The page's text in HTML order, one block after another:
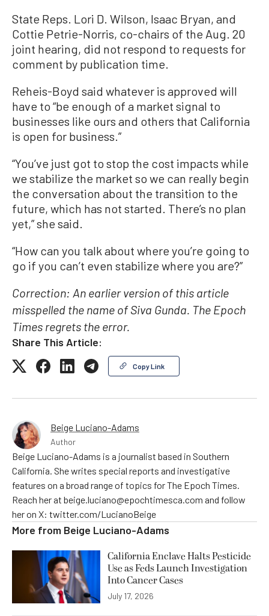
State Reps. Lori D. Wilson, Isaac Bryan, and
Cottie Petrie-Norris, co-chairs of the Aug. 20
joint hearing, did not respond to requests for
comment by publication time.
Reheis-Boyd said whatever is approved will
have to “be enough of a market signal to
businesses like ours and others that California
is open for business.”
“You’ve just got to stop the cost impacts while
we stabilize the market so we can really begin
the conversation about the transition to the
future, which has not started. There’s no plan
yet,” she said.
“How can you talk about where you’re going to
go if you can’t even stabilize where you are?”
Correction: An earlier version of this article
misspelled the name of Siva Gunda. The Epoch
Times regrets the error.
Share This Article:
Copy Link
Beige Luciano-Adams
Author
Beige Luciano-Adams is a journalist based in Southern
California. She writes special reports and investigative
features on a broad range of topics for The Epoch Times.
Reach her at beige.luciano@epochtimesca.com and follow
her on X: twitter.com/LucianoBeige
More from Beige Luciano-Adams
California Enclave Halts Pesticide
Use as Feds Launch Investigation
Into Cancer Cases
July 17, 2026